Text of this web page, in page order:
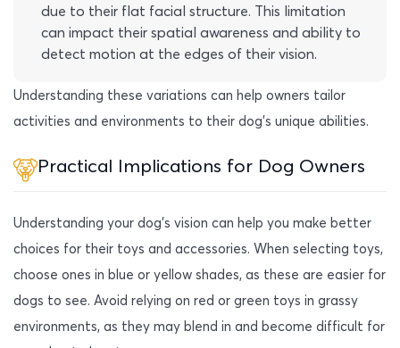
due to their flat facial structure. This limitation
can impact their spatial awareness and ability to
detect motion at the edges of their vision.
Understanding these variations can help owners tailor
activities and environments to their dog’s unique abilities.
Practical Implications for Dog Owners
Understanding your dog’s vision can help you make better
choices for their toys and accessories. When selecting toys,
choose ones in blue or yellow shades, as these are easier for
dogs to see. Avoid relying on red or green toys in grassy
environments, as they may blend in and become difficult for